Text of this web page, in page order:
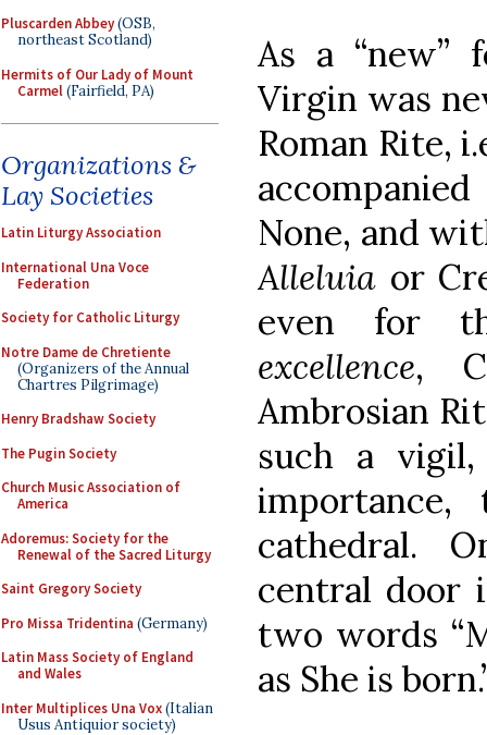
Pluscarden Abbey(OSB,
northeast Scotland)
Hermits of Our Lady of Mount
Carmel(Fairfield, PA)
Organizations &
Lay Societies
Latin Liturgy Association
International Una Voce
Federation
Society for Catholic Liturgy
Notre Dame de Chretiente
(Organizers of the Annual
Chartres Pilgrimage)
Henry Bradshaw Society
The Pugin Society
Church Music Association of
America
Adoremus: Society for the
Renewal of the Sacred Liturgy
Saint Gregory Society
Pro Missa Tridentina (Germany)
Latin Mass Society of England
and Wales
Inter Multiplices Una Vox(Italian
Usus Antiquior society)
As a “new”
Virgin was
Roman Rite,
None, and
Alleluia or
even for
excellence,
Ambrosian
such a
cathedral.
central door
two words
as She is